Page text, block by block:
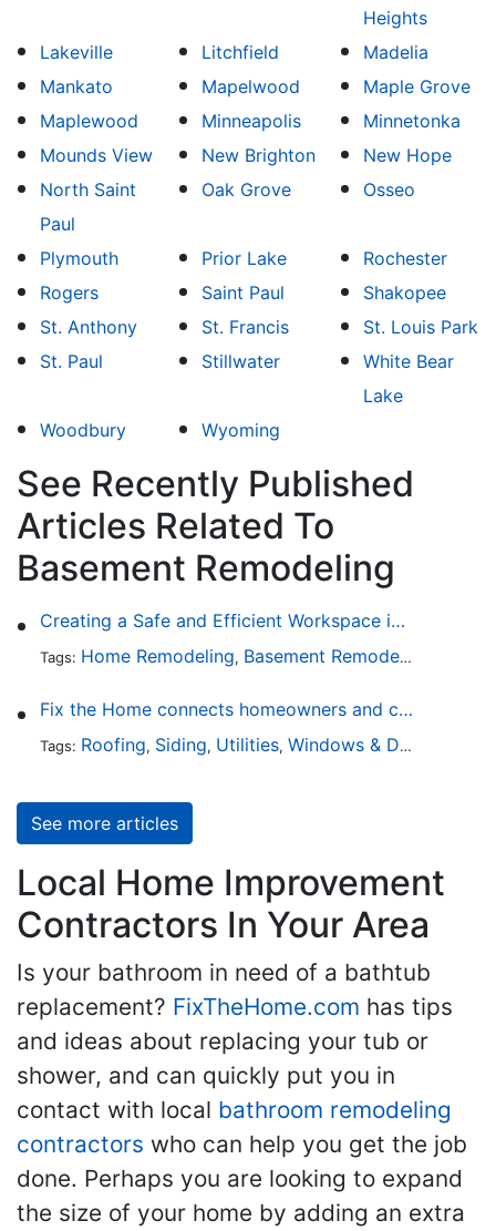
Heights
Lakeville
Litchfield
Madelia
Mankato
Mapelwood
Maple Grove
Maplewood
Minneapolis
Minnetonka
Mounds View
New Brighton
New Hope
North Saint
Paul
Oak Grove Osseo
Plymouth Prior Lake
Rochester
Rogers
Saint Paul
Shakopee
St. Anthony
St. Francis
St. Louis Park
St. Paul
Stillwater
White Bear
Lake
Woodbury
Wyoming
See Recently Published
Articles Related To
Basement Remodeling
Creating a Safe and Efficient Workspace in Your Garage
Tags: Home Remodeling, Basement Remodeling
Fix the Home connects homeowners and contractors in every state
Tags: Roofing, Siding, Utilities, Windows & Doors
See more articles
Local Home Improvement
Contractors In Your Area
Is your bathroom in need of a bathtub
replacement? FixTheHome.com has tips
and ideas about replacing your tub or
shower, and can quickly put you in
contact with local bathroom remodeling
contractors who can help you get the job
done. Perhaps you are looking to expand
the size of your home by adding an extra